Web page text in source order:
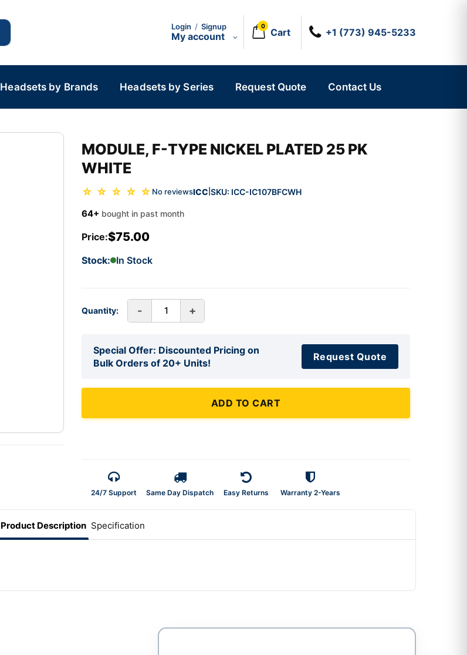
Login / Signup
My account
0
Cart +1 (773) 945-5233
Headsets by Brands Headsets by Series Request Quote Contact Us
MODULE, F-TYPE NICKEL PLATED 25 PK
WHITE
☆ ☆ ☆ ☆ ☆ No reviewsICC SKU: ICC-IC107BFCWH
64+ bought in past month
Price:$75.00
Stock: In Stock
Quantity: - +
Special Offer: Discounted Pricing on
Bulk Orders of 20+ Units!
Request Quote
ADD TO CART
24/7 Support Same Day Dispatch Easy Returns Warranty 2-Years
Product Description Specification